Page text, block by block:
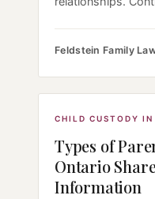
Feldstein Family
CHILD CUSTODY IN
Types of
Ontario
Information